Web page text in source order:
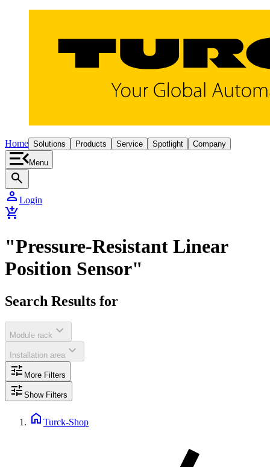
Home Solutions Products Service Spotlight Company
Menu
search
person Login
add_shopping_cart
"Pressure-Resistant Linear
Position Sensor"
Search Results for
Module rack expand_more
Installation area expand_more
tune More Filters
tune Show Filters
home Turck-Shop